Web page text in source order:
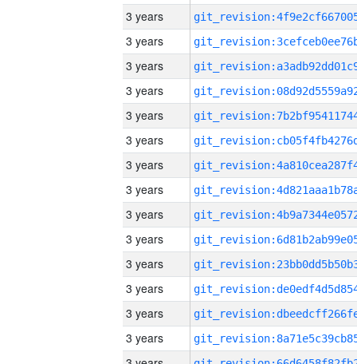
3 years
3 years
3 years
3 years
3 years
3 years
3 years
3 years
3 years
3 years
3 years
3 years
3 years
3 years